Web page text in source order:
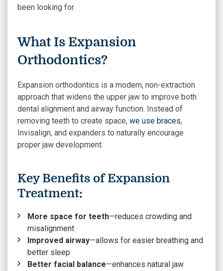
been looking for.
What Is Expansion
Orthodontics?
Expansion orthodontics is a modern, non-extraction
approach that widens the upper jaw to improve both
dental alignment and airway function. Instead of
removing teeth to create space, we use braces,
Invisalign, and expanders to naturally encourage
proper jaw development.
Key Benefits of Expansion
Treatment:
More space for teeth—reduces crowding and
misalignment
Improved airway—allows for easier breathing and
better sleep
Better facial balance—enhances natural jaw